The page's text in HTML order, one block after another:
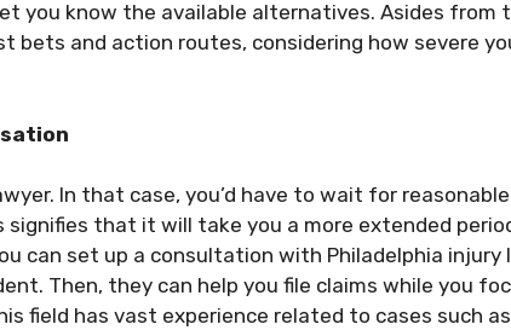
you know the available alternatives. Asides from
bets and action routes, considering how severe
In that case, you’d have to wait for
signifies that it will take you a more extended
can set up a consultation with Philadelphia injury
Then, they can help you file claims while you
field has vast experience related to cases such